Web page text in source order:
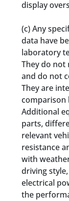
display
(c)Any
data have
laboratory
They do not
and do not
They are
comparison
Additional
parts,
relevant
resistance
with
driving
electrical
the